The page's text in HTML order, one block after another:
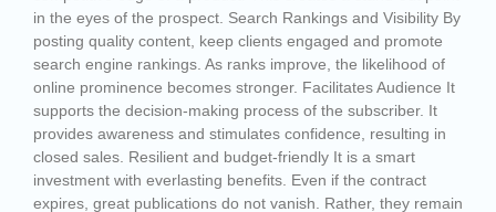
in the eyes of the prospect. Search Rankings and Visibility By
posting quality content, keep clients engaged and promote
search engine rankings. As ranks improve, the likelihood of
online prominence becomes stronger. Facilitates Audience It
supports the decision-making process of the subscriber. It
provides awareness and stimulates confidence, resulting in
closed sales. Resilient and budget-friendly It is a smart
investment with everlasting benefits. Even if the contract
expires, great publications do not vanish. Rather, they remain